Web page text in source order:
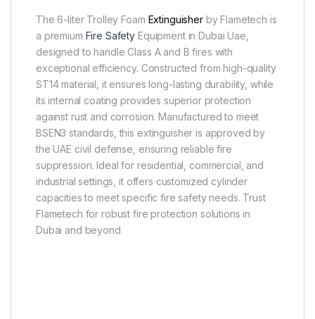
The 6-liter Trolley Foam Extinguisherby Flametech is
a premium Fire Safety Equipment in Dubai Uae,
designed to handle Class A and B fires with
exceptional efficiency. Constructed from high-quality
ST14 material, it ensures long-lasting durability, while
its internal coating provides superior protection
against rust and corrosion. Manufactured to meet
BSEN3 standards, this extinguisher is approved by
the UAE civil defense, ensuring reliable fire
suppression. Ideal for residential, commercial, and
industrial settings, it offers customized cylinder
capacities to meet specific fire safety needs. Trust
Flametech for robust fire protection solutions in
Dubai and beyond